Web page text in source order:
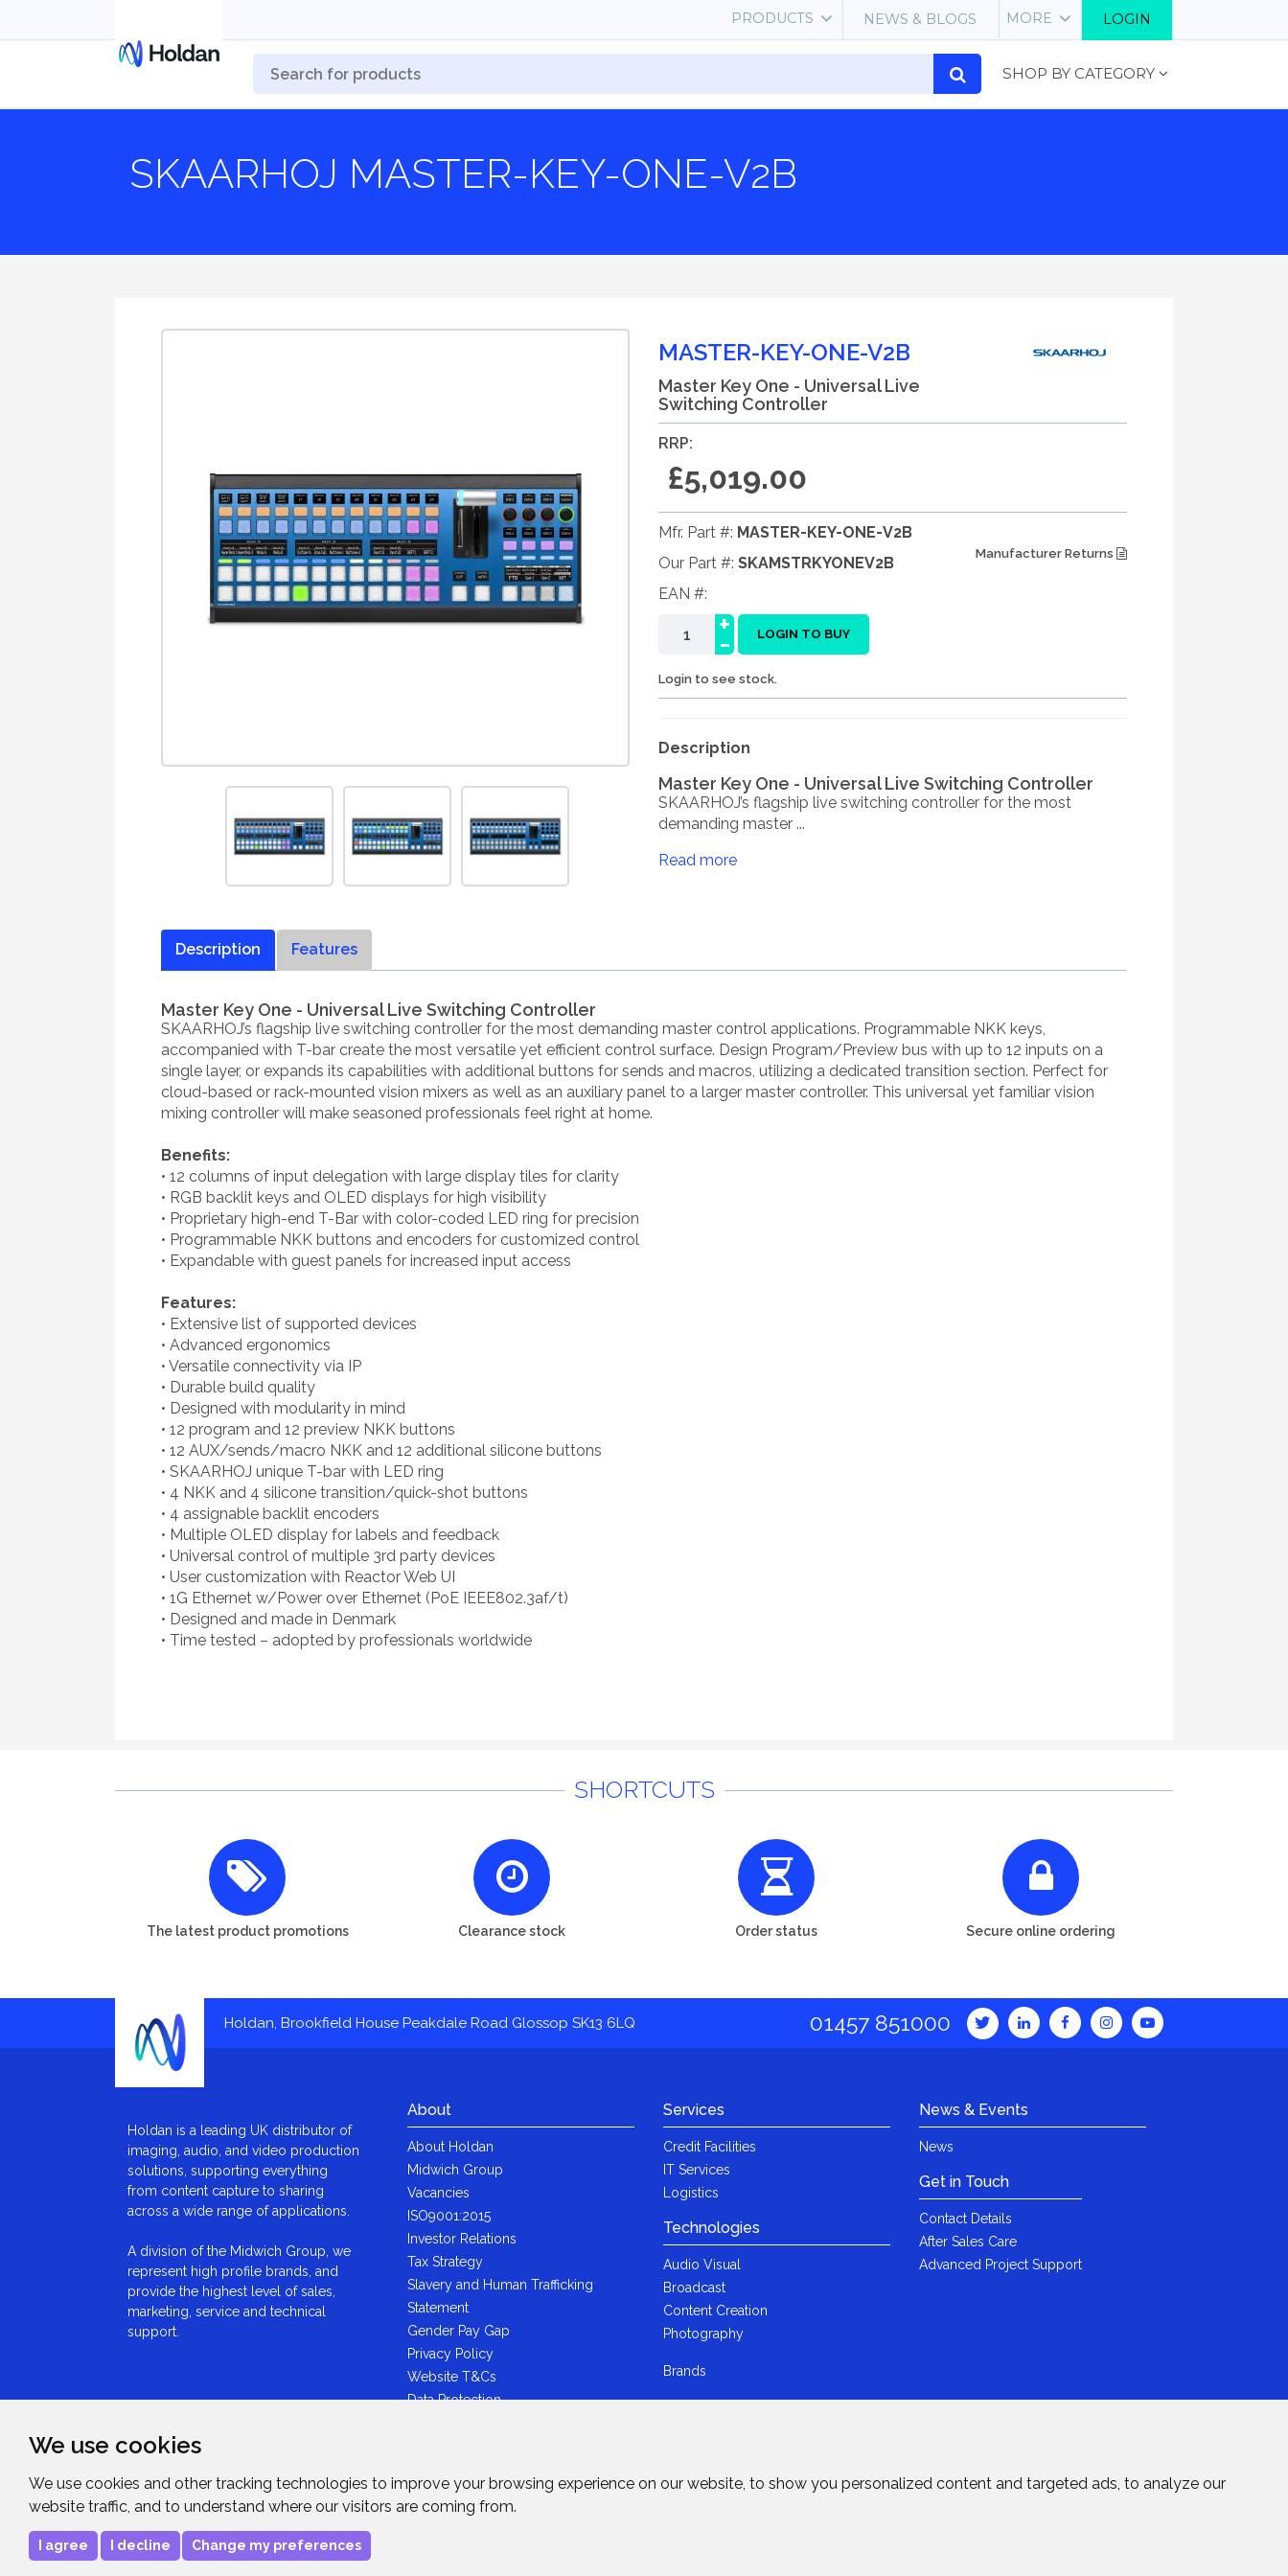
We use cookies
We use cookies and other tracking technologies to improve your browsing experience on our website, to show you personalized content and targeted ads, to analyze our
website traffic, and to understand where our visitors are coming from.
I agree I decline Change my preferences
LOGIN
MORE
NEWS & BLOGS
PRODUCTS
SHOP BY CATEGORY
SKAARHOJ MASTER-KEY-ONE-V2B
MASTER-KEY-ONE-V2B
Master Key One - Universal Live
Switching Controller
RRP:
£5,019.00
Mfr. Part #: MASTER-KEY-ONE-V2B
Our Part #: SKAMSTRKYONEV2B
EAN #:
Manufacturer Returns
-
+ LOGIN TO BUY
Login to see stock.
Description
Master Key One - Universal Live Switching Controller
SKAARHOJ’s flagship live switching controller for the most
demanding master ...
Read more
Description Features
Master Key One - Universal Live Switching Controller
SKAARHOJ’s flagship live switching controller for the most demanding master control applications. Programmable NKK keys,
accompanied with T-bar create the most versatile yet efficient control surface. Design Program/Preview bus with up to 12 inputs on a
single layer, or expands its capabilities with additional buttons for sends and macros, utilizing a dedicated transition section. Perfect for
cloud-based or rack-mounted vision mixers as well as an auxiliary panel to a larger master controller. This universal yet familiar vision
mixing controller will make seasoned professionals feel right at home.
Benefits:
• 12 columns of input delegation with large display tiles for clarity
• RGB backlit keys and OLED displays for high visibility
• Proprietary high-end T-Bar with color-coded LED ring for precision
• Programmable NKK buttons and encoders for customized control
• Expandable with guest panels for increased input access
Features:
• Extensive list of supported devices
• Advanced ergonomics
• Versatile connectivity via IP
• Durable build quality
• Designed with modularity in mind
• 12 program and 12 preview NKK buttons
• 12 AUX/sends/macro NKK and 12 additional silicone buttons
• SKAARHOJ unique T-bar with LED ring
• 4 NKK and 4 silicone transition/quick-shot buttons
• 4 assignable backlit encoders
• Multiple OLED display for labels and feedback
• Universal control of multiple 3rd party devices
• User customization with Reactor Web UI
• 1G Ethernet w/Power over Ethernet (PoE IEEE802.3af/t)
• Designed and made in Denmark
• Time tested – adopted by professionals worldwide
SHORTCUTS
The latest product promotions Clearance stock Order status Secure online ordering
Holdan, Brookfield House Peakdale Road Glossop SK13 6LQ 01457 851000
Holdan is a leading UK distributor of
imaging, audio, and video production
solutions, supporting everything
from content capture to sharing
across a wide range of applications.
A division of the Midwich Group, we
represent high profile brands, and
provide the highest level of sales,
marketing, service and technical
support.
About
About Holdan
Midwich Group
Vacancies
ISO9001:2015
Investor Relations
Tax Strategy
Slavery and Human Trafficking
Statement
Gender Pay Gap
Privacy Policy
Website T&Cs
Data Protection
Midwich Ltd - Plastic Packaging Tax
Statement
Services
Credit Facilities
IT Services
Logistics
Technologies
Audio Visual
Broadcast
Content Creation
Photography
Brands
News & Events
News
Get in Touch
Contact Details
After Sales Care
Advanced Project Support
Copyright © 2026Midwich Ltd. All rights reserved.